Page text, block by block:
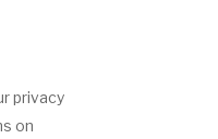
privacy
on